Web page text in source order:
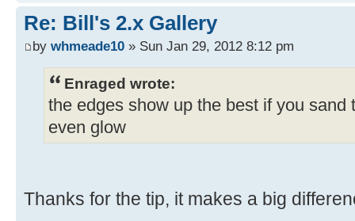
Re: Bill's 2.x Gallery
by whmeade10 » Sun Jan 29, 2012 8:12 pm
Enraged wrote:
the edges show up the best if you sand
even glow
Thanks for the tip, it makes a big